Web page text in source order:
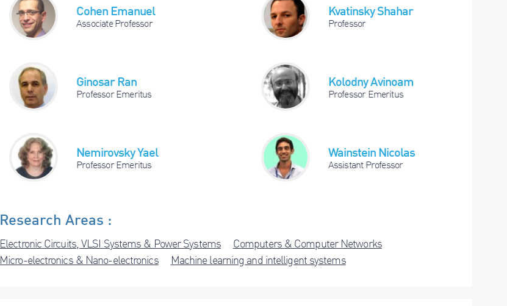
Cohen Emanuel
Associate Professor
Kvatinsky Shahar
Professor
Ginosar Ran
Professor Emeritus
Kolodny Avinoam
Professor Emeritus
Nemirovsky Yael
Professor Emeritus
Wainstein Nicolas
Assistant Professor
Research Areas :
Electronic Circuits, VLSI Systems & Power Systems
Computers & Computer Networks
Micro-electronics & Nano-electronics
Machine learning and intelligent systems